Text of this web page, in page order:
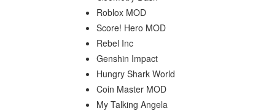
Roblox MOD
Score! Hero MOD
Rebel Inc
Genshin Impact
Hungry Shark World
Coin Master MOD
My Talking Angela